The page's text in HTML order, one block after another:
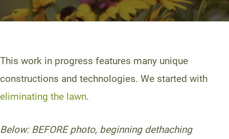
This work in progress features many unique
constructions and technologies. We started with
eliminating the lawn.
Below: BEFORE photo, beginning dethaching